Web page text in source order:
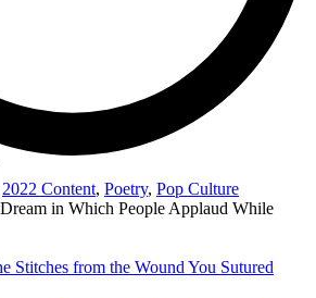
2022 Content, Poetry, Pop Culture
in Which People Applaud While